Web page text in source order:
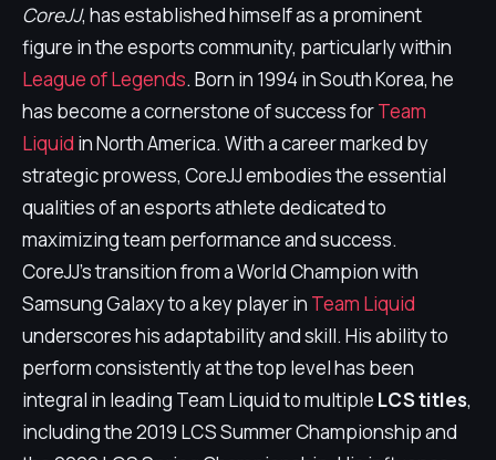
CoreJJ, has established himself as a prominent
figure in the esports community, particularly within
League of Legends. Born in 1994 in South Korea, he
has become a cornerstone of success forTeam
Liquid in North America. With a career marked by
strategic prowess, CoreJJ embodies the essential
qualities of an esports athlete dedicated to
maximizing team performance and success.
CoreJJ's transition from a World Champion with
Samsung Galaxy to a key player in Team Liquid
underscores his adaptability and skill. His ability to
perform consistently at the top level has been
integral in leading Team Liquid to multiple LCS titles,
including the 2019 LCS Summer Championship and